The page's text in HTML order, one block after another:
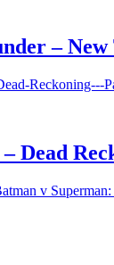
–
Dead
v